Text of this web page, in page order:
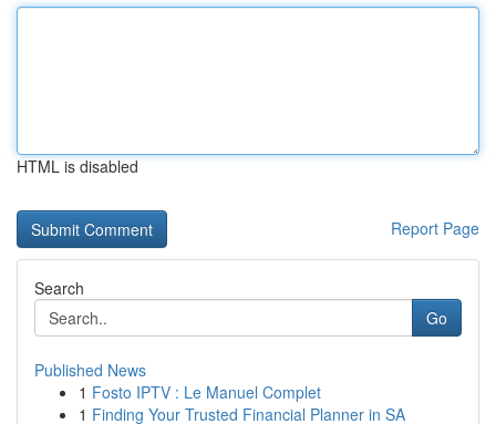
HTML is disabled
Report Page
Search
Go
Published News
1 Fosto IPTV : Le Manuel Complet
1 Finding Your Trusted Financial Planner in SA